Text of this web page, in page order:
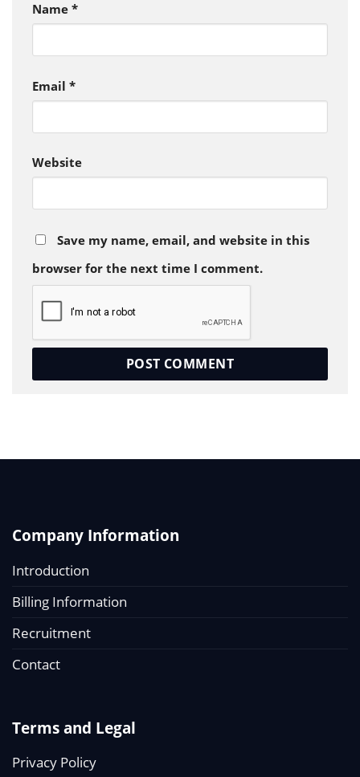
Name *
Email *
Website
Save my name, email, and website in this
browser for the next time I comment.
Company Information
Introduction
Billing Information
Recruitment
Contact
Terms and Legal
Privacy Policy